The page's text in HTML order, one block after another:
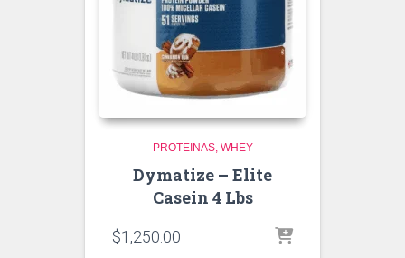
PROTEINAS WHEY
Dymatize – Elite
Casein 4 Lbs
$1,250.00